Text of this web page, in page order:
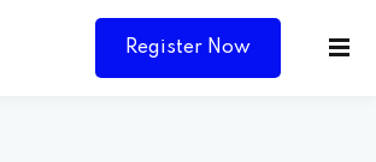
Register Now